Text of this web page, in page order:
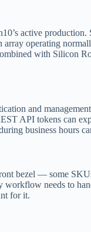
active
operating
with Silicon
and
API tokens can
business hours
bezel — some
needs to
for it.